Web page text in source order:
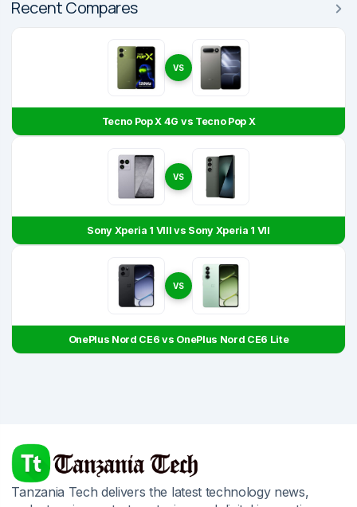
Recent Compares
VS
Tecno Pop X 4G vs Tecno Pop X
VS
Sony Xperia 1 VIII vs Sony Xperia 1 VII
VS
OnePlus Nord CE6 vs OnePlus Nord CE6 Lite
Tanzania Tech delivers the latest technology news,